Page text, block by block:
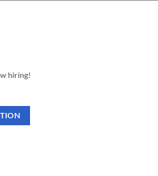
hiring!